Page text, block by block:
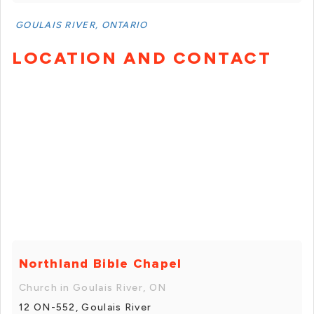
GOULAIS RIVER, ONTARIO
LOCATION AND CONTACT
Northland Bible Chapel
Church in Goulais River, ON
12 ON-552, Goulais River